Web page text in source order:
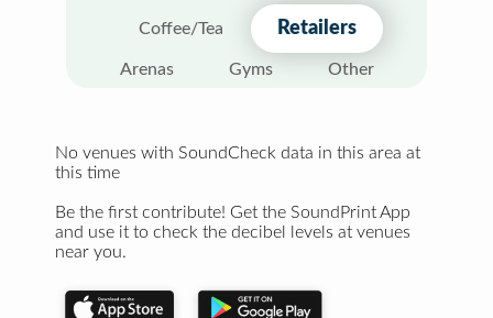
Coffee/Tea Retailers
Arenas Gyms Other
No venues with SoundCheck data in this area at
this time
Be the first contribute! Get the SoundPrint App
and use it to check the decibel levels at venues
near you.